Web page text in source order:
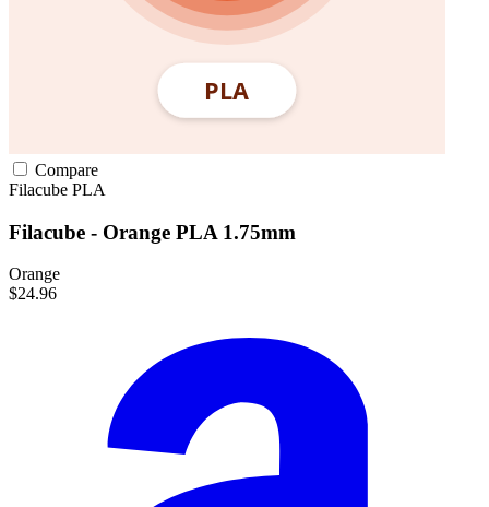
Compare
Filacube PLA
Filacube - Orange PLA 1.75mm
Orange
$24.96